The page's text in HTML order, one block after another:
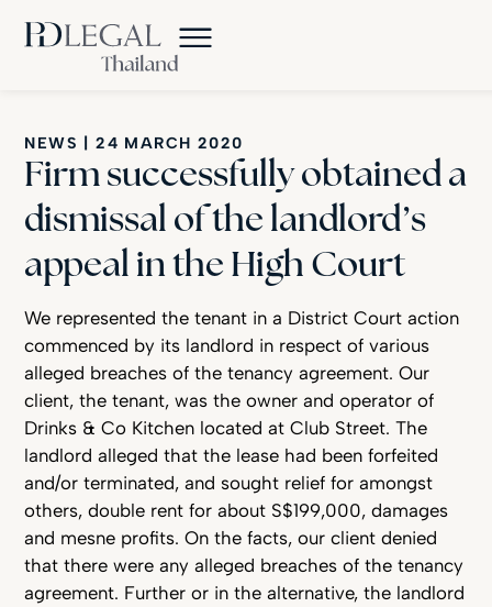
NEWS | 24 MARCH 2020
Firm successfully obtained a
dismissal of the landlord’s
appeal in the High Court
We represented the tenant in a District Court action
commenced by its landlord in respect of various
alleged breaches of the tenancy agreement. Our
client, the tenant, was the owner and operator of
Drinks & Co Kitchen located at Club Street. The
landlord alleged that the lease had been forfeited
and/or terminated, and sought relief for amongst
others, double rent for about S$199,000, damages
and mesne profits. On the facts, our client denied
that there were any alleged breaches of the tenancy
agreement. Further or in the alternative, the landlord